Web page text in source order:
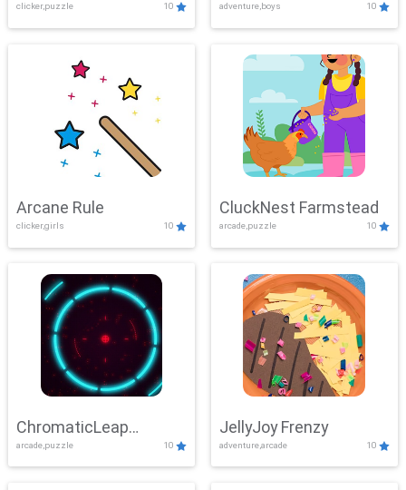
clicker,puzzle 10
Showdown
adventure,boys 10
Arcane Rule
clicker,girls 10
CluckNest Farmstead
arcade,puzzle 10
ChromaticLeap
Showdown
arcade,puzzle 10
JellyJoy Frenzy
adventure,arcade 10